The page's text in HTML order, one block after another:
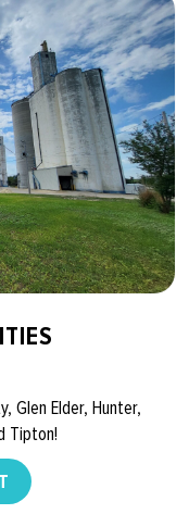
Glen Elder, Hunter,
Tipton!